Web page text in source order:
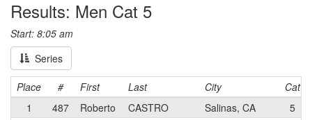
Results: Men Cat 5
Start: 8:05 am
Series
Place # First Last City Cat
1
487 Roberto CASTRO Salinas, CA 5